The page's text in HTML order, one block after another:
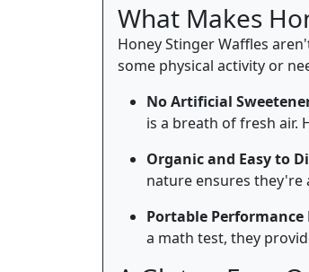
What Makes
Honey Stinger Waffles
some physical activity or
No Artificial
is a breath of fresh air.
Organic and Easy to
nature ensures they're
Portable Performance
a math test, they